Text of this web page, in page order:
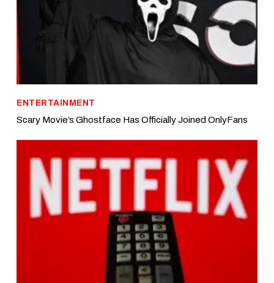
ENTERTAINMENT
Scary Movie’s Ghostface Has Officially Joined OnlyFans